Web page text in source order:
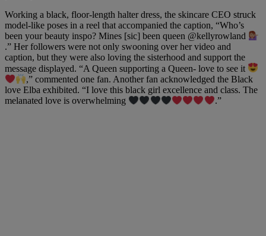
Working a black, floor-length halter dress, the skincare CEO struck
model-like poses in a reel that accompanied the caption, “Who’s
been your beauty inspo? Mines [sic] been queen @kellyrowland
.” Her followers were not only swooning over her video and
caption, but they were also loving the sisterhood and support the
message displayed. “A Queen supporting a Queen- love to see it
,” commented one fan. Another fan acknowledged the Black
love Elba exhibited. “I love this black girl excellence and class. The
melanated love is overwhelming
.”